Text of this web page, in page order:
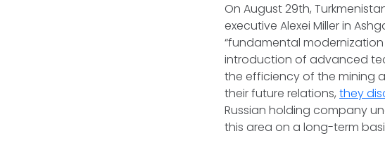
On August 29th,
executive Alexei Miller in
“fundamental
introduction of advanced
the efficiency of the mining
their future relations,they
Russian holding company
this area on a long-term